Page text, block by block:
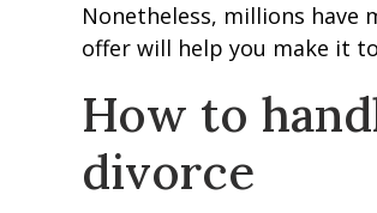
Nonetheless, millions have
offer will help you make it
How to
divorce